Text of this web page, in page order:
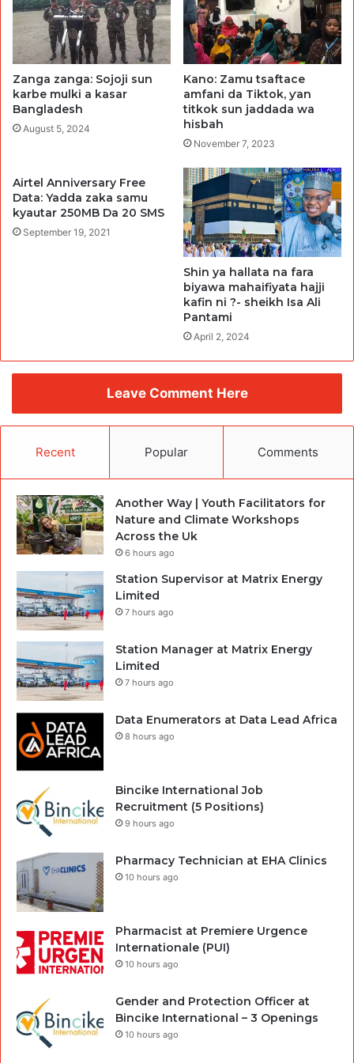
Zanga zanga: Sojoji sun
karbe mulki a kasar
Bangladesh
August 5, 2024
Kano: Zamu tsaftace
amfani da Tiktok, ƴan
titkok sun jaddada wa
hisbah
November 7, 2023
Airtel Anniversary Free
Data: Yadda zaka samu
kyautar 250MB Da 20 SMS
September 19, 2021
Shin ya hallata na fara
biyawa mahaifiyata hajji
kafin ni ?- sheikh Isa Ali
Pantami
April 2, 2024
Leave Comment Here
Recent Popular Comments
Another Way | Youth Facilitators for
Nature and Climate Workshops
Across the Uk
6 hours ago
Station Supervisor at Matrix Energy
Limited
7 hours ago
Station Manager at Matrix Energy
Limited
7 hours ago
Data Enumerators at Data Lead Africa
8 hours ago
Bincike International Job
Recruitment (5 Positions)
9 hours ago
Pharmacy Technician at EHA Clinics
10 hours ago
Pharmacist at Premiere Urgence
Internationale (PUI)
10 hours ago
Gender and Protection Officer at
Bincike International – 3 Openings
10 hours ago